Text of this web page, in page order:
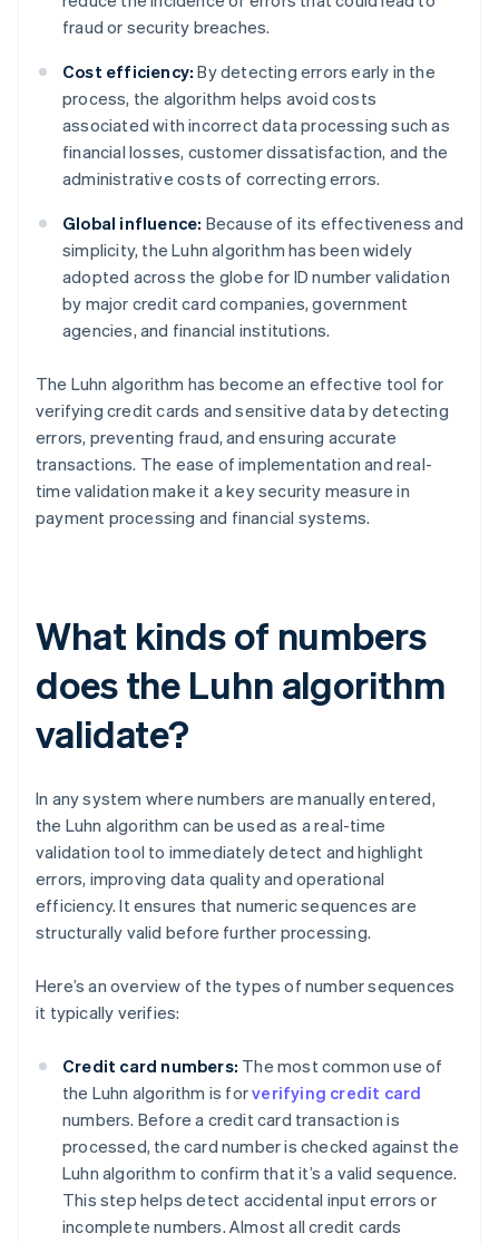
fraud or security breaches.
Cost efficiency: By detecting errors early in the
process, the algorithm helps avoid costs
associated with incorrect data processing such as
financial losses, customer dissatisfaction, and the
administrative costs of correcting errors.
Global influence: Because of its effectiveness and
simplicity, the Luhn algorithm has been widely
adopted across the globe for ID number validation
by major credit card companies, government
agencies, and financial institutions.
The Luhn algorithm has become an effective tool for
verifying credit cards and sensitive data by detecting
errors, preventing fraud, and ensuring accurate
transactions. The ease of implementation and real-
time validation make it a key security measure in
payment processing and financial systems.
What kinds of numbers
does the Luhn algorithm
validate?
In any system where numbers are manually entered,
the Luhn algorithm can be used as a real-time
validation tool to immediately detect and highlight
errors, improving data quality and operational
efficiency. It ensures that numeric sequences are
structurally valid before further processing.
Here’s an overview of the types of number sequences
it typically verifies:
Credit card numbers: The most common use of
the Luhn algorithm is forverifying credit card
numbers. Before a credit card transaction is
processed, the card number is checked against the
Luhn algorithm to confirm that it’s a valid sequence.
This step helps detect accidental input errors or
incomplete numbers. Almost all credit cards